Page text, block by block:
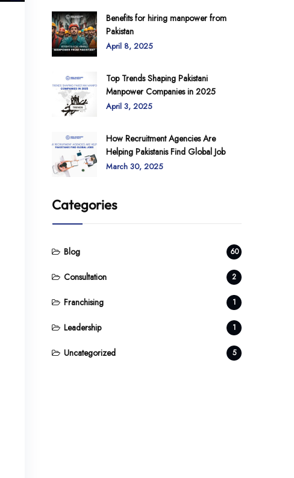
Benefits for hiring manpower from
Pakistan
April 8, 2025
Top Trends Shaping Pakistani
Manpower Companies in 2025
April 3, 2025
How Recruitment Agencies Are
Helping Pakistanis Find Global Job
March 30, 2025
Categories
Blog 60
Consultation 2
Franchising 1
Leadership 1
Uncategorized 5